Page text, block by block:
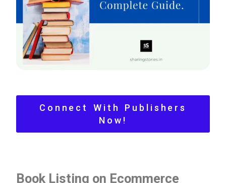
Connect With Publishers
Now!
Book Listing on Ecommerce
No
Please leave this field empty.